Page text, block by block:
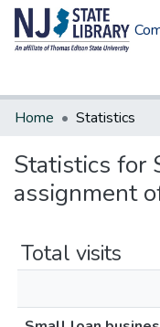
Home
Statistics
Statistics for
assignment
Total visits